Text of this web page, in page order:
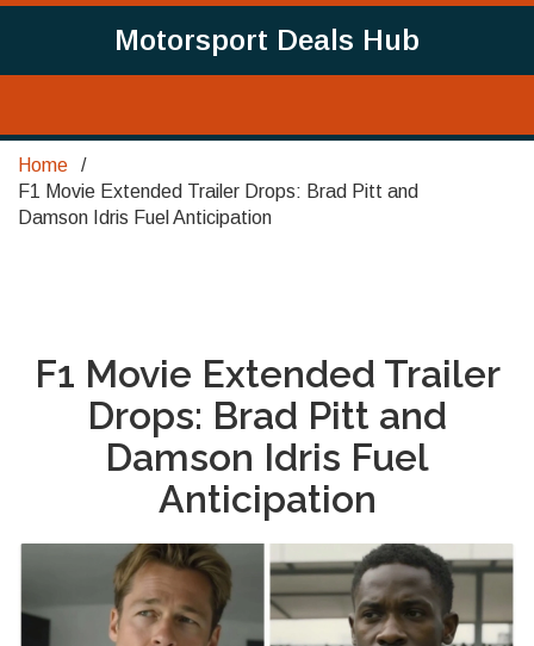
Motorsport Deals Hub
Home
F1 Movie Extended Trailer Drops: Brad Pitt and
Damson Idris Fuel Anticipation
F1 Movie Extended Trailer
Drops: Brad Pitt and
Damson Idris Fuel
Anticipation